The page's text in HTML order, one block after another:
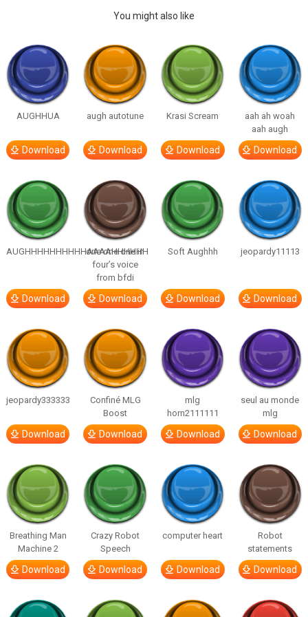
You might also like
AUGHHUA
Download
augh autotune
Download
Krasi Scream
Download
aah ah woah
aah augh
Download
AUGHHHHHHHHHHAAAAHHHHHH
Download
one one one in
four’s voice
from bfdi
Download
Soft Aughhh
Download
jeopardy11113
Download
jeopardy333333
Download
Confiné MLG
Boost
Download
mlg
horn2111111
Download
seul au monde
mlg
Download
Breathing Man
Machine 2
Download
Crazy Robot
Speech
Download
computer heart
Download
Robot
statements
Download